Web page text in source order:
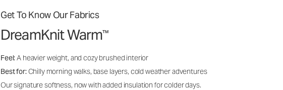
Get To Know Our Fabrics
DreamKnit Warm™
Feel:A heavier weight, and cozy brushed interior
Best for:Chilly morning walks, base layers, cold weather adventures
Our signature softness, now with added insulation for colder days.